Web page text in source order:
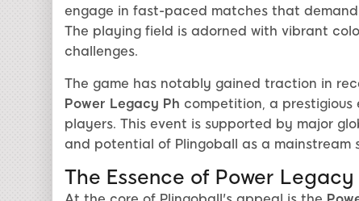
engage in fast-paced matches that
The playing field is adorned with vibrant
challenges.
The game has notably gained traction in
Power Legacy Ph competition, a
players. This event is supported by major
and potential of Plingoball as a mainstream
The Essence of Power Legacy